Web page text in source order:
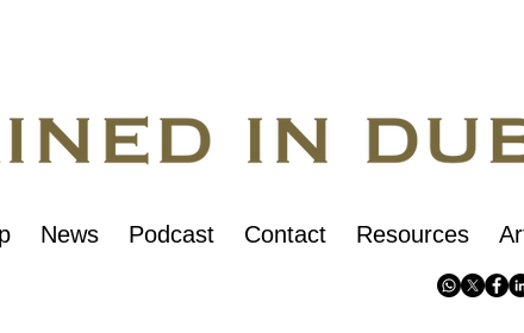
News Podcast Contact Resources